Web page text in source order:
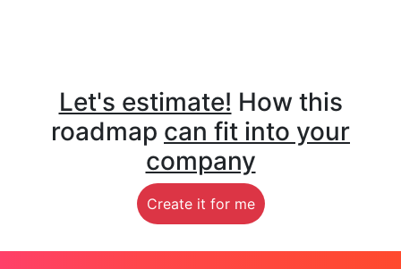
Let's estimate! How this
roadmap can fit into your
company
Create it for me